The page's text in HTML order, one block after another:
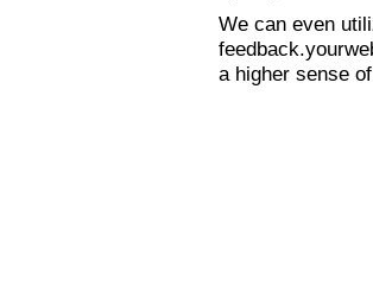
We can even
a higher sense